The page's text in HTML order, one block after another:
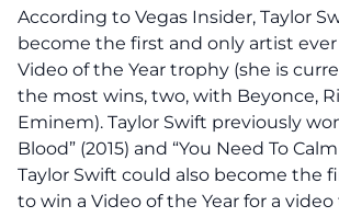
According to Vegas Insider, Taylor
become the first and only artist
Video of the Year trophy (she is
the most wins, two, with Beyonce,
Eminem). Taylor Swift previously
Blood” (2015) and “You Need To
Taylor Swift could also become the
to win a Video of the Year for a